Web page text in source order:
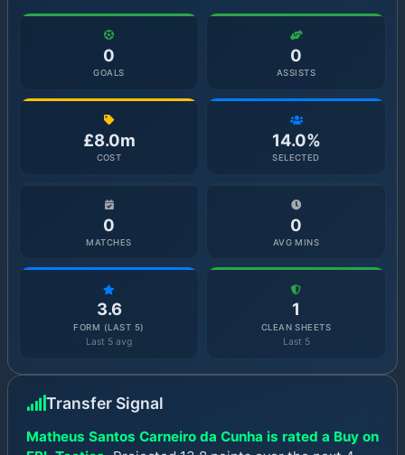
0
GOALS
0
ASSISTS
£8.0m
COST
14.0%
SELECTED
0
MATCHES
0
AVG MINS
3.6
FORM (LAST 5)
Last 5 avg
1
CLEAN SHEETS
Last 5
Transfer Signal
Matheus Santos Carneiro da Cunha is rated a Buy on